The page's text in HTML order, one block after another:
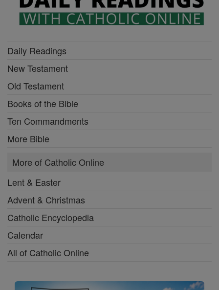
Daily Readings
New Testament
Old Testament
Books of the Bible
Ten Commandments
More Bible
More of Catholic Online
Lent & Easter
Advent & Christmas
Catholic Encyclopedia
Calendar
All of Catholic Online